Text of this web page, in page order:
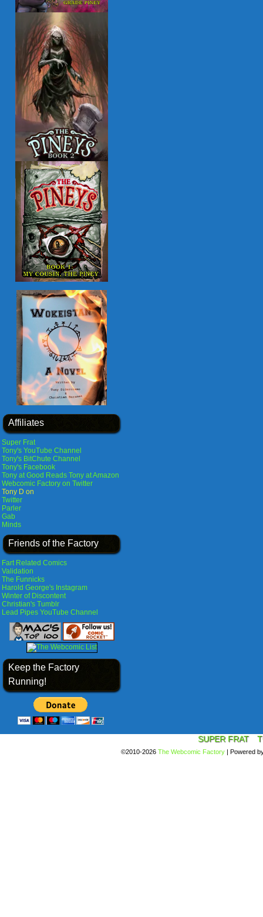
Affiliates
Super Frat
Tony's YouTube Channel
Tony's BitChute Channel
Tony's Facebook
Tony at Good Reads Tony at Amazon
Webcomic Factory on Twitter
Tony D on
Twitter
Parler
Gab
Minds
Friends of the Factory
Fart Related Comics
Validation
The Funnicks
Harold George's Instagram
Winter of Discontent
Christian's Tumblr
Lead Pipes YouTube Channel
Keep the Factory
Running!
SUPER FRAT
©2010-2026 The Webcomic Factory | Powered